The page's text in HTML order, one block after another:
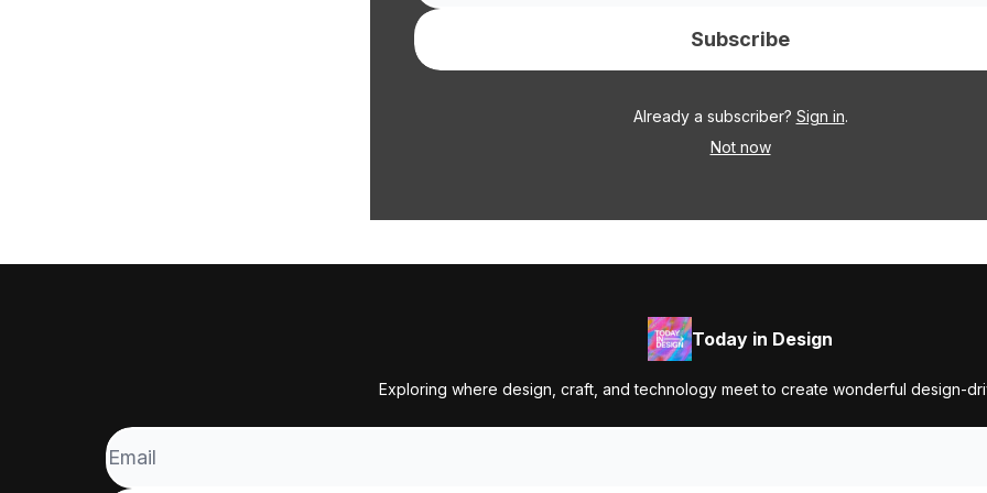
Already a subscriber? Sign in.
Not now
Today in Design
Exploring where design, craft, and technology meet to create wonderful design-